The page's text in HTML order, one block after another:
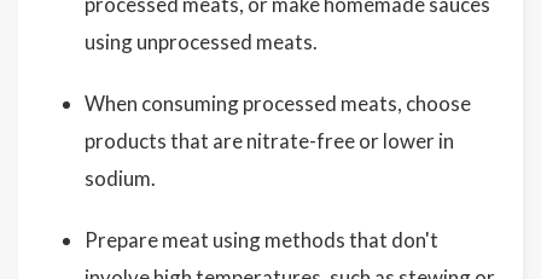
using unprocessed meats.
When consuming processed meats, choose
products that are nitrate-free or lower in
sodium.
Prepare meat using methods that don't